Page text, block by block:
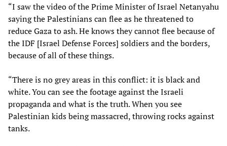
“I saw the video of the Prime Minister of Israel Netanyahu
saying the Palestinians can flee as he threatened to
reduce Gaza to ash. He knows they cannot flee because of
the IDF [Israel Defense Forces] soldiers and the borders,
because of all of these things.
“There is no grey areas in this conflict: it is black and
white. You can see the footage against the Israeli
propaganda and what is the truth. When you see
Palestinian kids being massacred, throwing rocks against
tanks.